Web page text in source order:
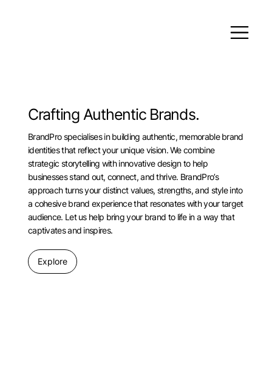
Crafting Authentic Brands.
BrandPro specialises in building authentic, memorable brand
identities that reflect your unique vision. We combine
strategic storytelling with innovative design to help
businesses stand out, connect, and thrive. BrandPro’s
approach turns your distinct values, strengths, and style into
a cohesive brand experience that resonates with your target
audience. Let us help bring your brand to life in a way that
captivates and inspires.
Explore